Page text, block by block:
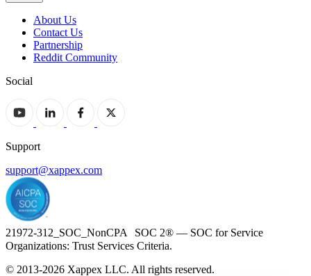
About Us
Contact Us
Partnership
Reddit Community
Social
Support
support@xappex.com
21972-312_SOC_NonCPA SOC 2® — SOC for Service
Organizations: Trust Services Criteria.
© 2013-2026 Xappex LLC. All rights reserved.